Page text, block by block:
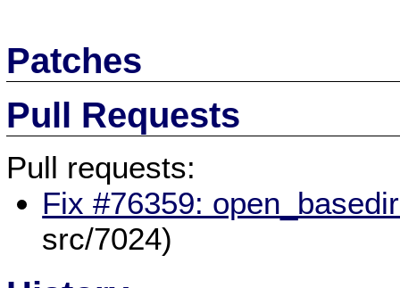
Patches
Pull Requests
Pull requests:
Fix #76359:
src/7024)